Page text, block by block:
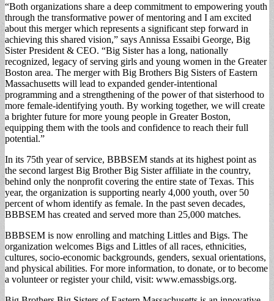
“Both organizations share a deep commitment to empowering youth
through the transformative power of mentoring and I am excited
about this merger which represents a significant step forward in
achieving this shared vision,” says Annissa Essaibi George, Big
Sister President & CEO. “Big Sister has a long, nationally
recognized, legacy of serving girls and young women in the Greater
Boston area. The merger with Big Brothers Big Sisters of Eastern
Massachusetts will lead to expanded gender-intentional
programming and a strengthening of the power of that sisterhood to
more female-identifying youth. By working together, we will create
a brighter future for more young people in Greater Boston,
equipping them with the tools and confidence to reach their full
potential.”
In its 75th year of service, BBBSEM stands at its highest point as
the second largest Big Brother Big Sister affiliate in the country,
behind only the nonprofit covering the entire state of Texas. This
year, the organization is supporting nearly 4,000 youth, over 50
percent of whom identify as female. In the past seven decades,
BBBSEM has created and served more than 25,000 matches.
BBBSEM is now enrolling and matching Littles and Bigs. The
organization welcomes Bigs and Littles of all races, ethnicities,
cultures, socio-economic backgrounds, genders, sexual orientations,
and physical abilities. For more information, to donate, or to become
a volunteer or register your child, visit: www.emassbigs.org.